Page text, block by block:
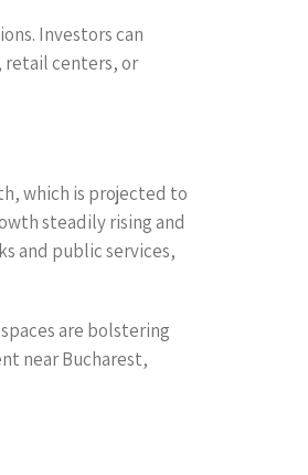
Investors can
retail centers, or
which is projected to
steadily rising and
and public services,
are bolstering
near Bucharest,